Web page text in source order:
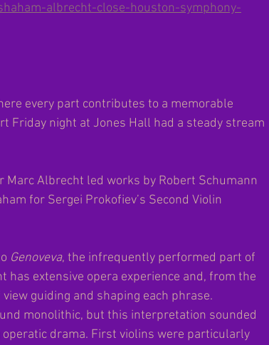
albrecht-close-houston-symphony-
every part contributes to a memorable
Friday night at Jones Hall had a steady stream
Albrecht led works by Robert Schumann
for Sergei Prokofiev’s Second Violin
Genoveva, the infrequently performed part of
has extensive opera experience and, from the
guiding and shaping each phrase.
monolithic, but this interpretation sounded
drama. First violins were particularly